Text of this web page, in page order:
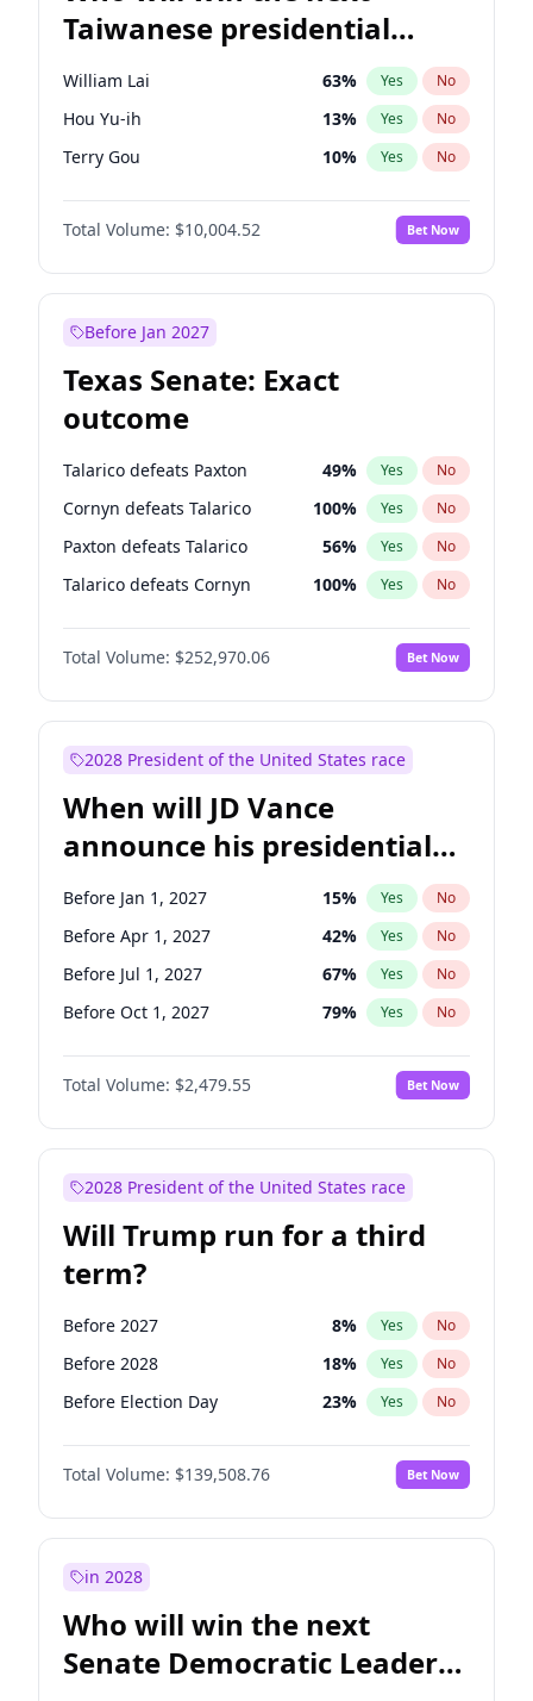
Taiwanese presidential
election?
William Lai 63% Yes No
Hou Yu-ih 13% Yes No
Terry Gou 10% Yes No
Total Volume: $10,004.52 Bet Now
Before Jan 2027
Texas Senate: Exact
outcome
Talarico defeats Paxton 49% Yes No
Cornyn defeats Talarico 100% Yes No
Paxton defeats Talarico 56% Yes No
Talarico defeats Cornyn 100% Yes No
Total Volume: $252,970.06 Bet Now
2028 President of the United States race
When will JD Vance
announce his presidential
candidacy?
Before Jan 1, 2027 15% Yes No
Before Apr 1, 2027 42% Yes No
Before Jul 1, 2027 67% Yes No
Before Oct 1, 2027 79% Yes No
Total Volume: $2,479.55 Bet Now
2028 President of the United States race
Will Trump run for a third
term?
Before 2027 8% Yes No
Before 2028 18% Yes No
Before Election Day 23% Yes No
Total Volume: $139,508.76 Bet Now
in 2028
Who will win the next
Senate Democratic Leader